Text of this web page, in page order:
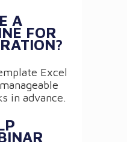
A
FOR
Excel
in advance.